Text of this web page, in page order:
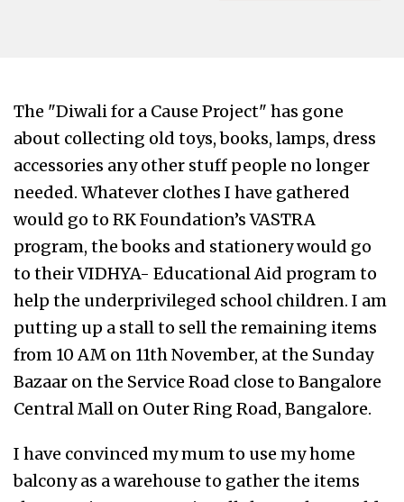
The "Diwali for a Cause Project" has gone
about collecting old toys, books, lamps, dress
accessories any other stuff people no longer
needed. Whatever clothes I have gathered
would go to RK Foundation’s VASTRA
program, the books and stationery would go
to their VIDHYA- Educational Aid program to
help the underprivileged school children. I am
putting up a stall to sell the remaining items
from 10 AM on 11th November, at the Sunday
Bazaar on the Service Road close to Bangalore
Central Mall on Outer Ring Road, Bangalore.
I have convinced my mum to use my home
balcony as a warehouse to gather the items